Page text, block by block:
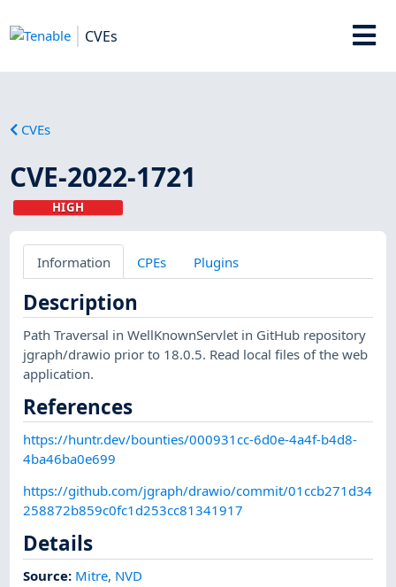
CVEs
CVEs
CVE-2022-1721
HIGH
Information CPEs Plugins
Description
Path Traversal in WellKnownServlet in GitHub repository
jgraph/drawio prior to 18.0.5. Read local files of the web
application.
References
https://huntr.dev/bounties/000931cc-6d0e-4a4f-b4d8-
4ba46ba0e699
https://github.com/jgraph/drawio/commit/01ccb271d34
258872b859c0fc1d253cc81341917
Details
Source: Mitre, NVD